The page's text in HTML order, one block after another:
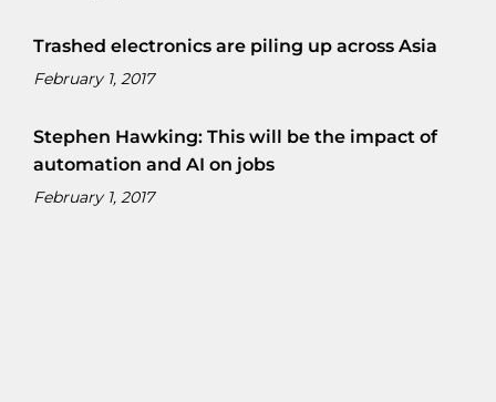
Trashed electronics are piling up across Asia
February 1, 2017
Stephen Hawking: This will be the impact of
automation and AI on jobs
February 1, 2017